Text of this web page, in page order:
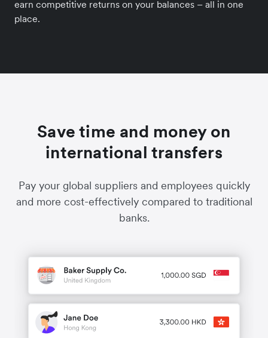
earn competitive returns on your balances – all in one
place.
Save time and money on
international transfers
Pay your global suppliers and employees quickly
and more cost-effectively compared to traditional
banks.